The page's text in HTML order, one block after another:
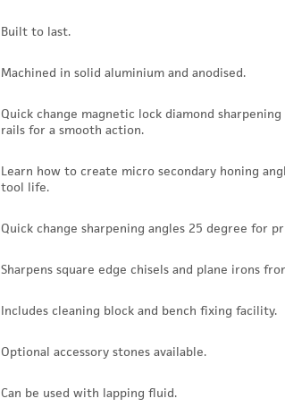
Built to last.
Machined in solid aluminium and anodised.
Quick change magnetic lock diamond
rails for a smooth action.
Learn how to create micro secondary honing
tool life.
Quick change sharpening angles 25 degree for
Sharpens square edge chisels and plane irons
Includes cleaning block and bench fixing facility.
Optional accessory stones available.
Can be used with lapping fluid.